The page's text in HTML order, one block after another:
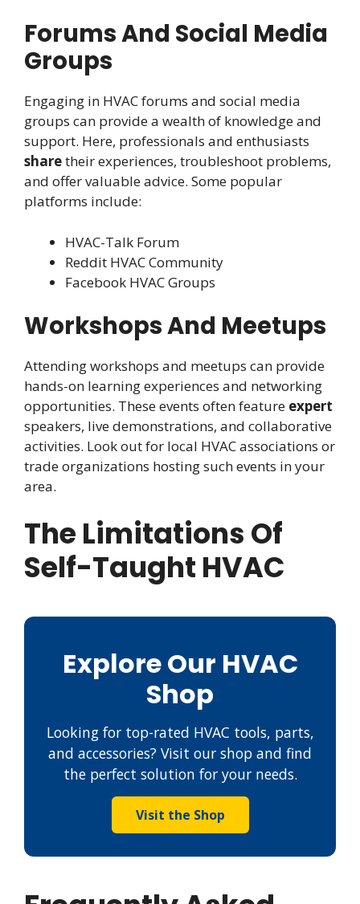
Forums And Social Media
Groups
Engaging in HVAC forums and social media
groups can provide a wealth of knowledge and
support. Here, professionals and enthusiasts
sharetheir experiences, troubleshoot problems,
and offer valuable advice. Some popular
platforms include:
HVAC-Talk Forum
Reddit HVAC Community
Facebook HVAC Groups
Workshops And Meetups
Attending workshops and meetups can provide
hands-on learning experiences and networking
opportunities. These events often feature expert
speakers, live demonstrations, and collaborative
activities. Look out for local HVAC associations or
trade organizations hosting such events in your
area.
The Limitations Of
Self-Taught HVAC
Explore Our HVAC
Shop
Looking for top-rated HVAC tools, parts,
and accessories? Visit our shop and find
the perfect solution for your needs.
Visit the Shop